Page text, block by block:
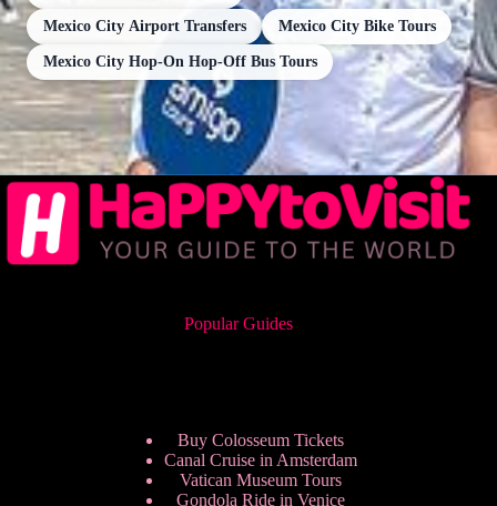
Mexico City Airport Transfers Mexico City Bike Tours
Mexico City Hop-On Hop-Off Bus Tours
Popular Guides
Buy Colosseum Tickets
Canal Cruise in Amsterdam
Vatican Museum Tours
Gondola Ride in Venice